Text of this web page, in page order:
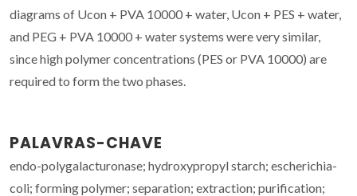
diagrams of Ucon + PVA 10000 + water, Ucon + PES + water,
and PEG + PVA 10000 + water systems were very similar,
since high polymer concentrations (PES or PVA 10000) are
required to form the two phases.
PALAVRAS-CHAVE
endo-polygalacturonase; hydroxypropyl starch; escherichia-
coli; forming polymer; separation; extraction; purification;